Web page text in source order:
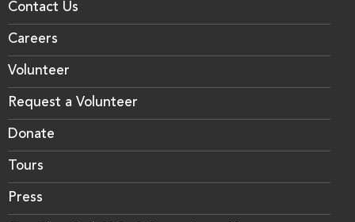
Contact Us
Careers
Volunteer
Request a Volunteer
Donate
Tours
Press